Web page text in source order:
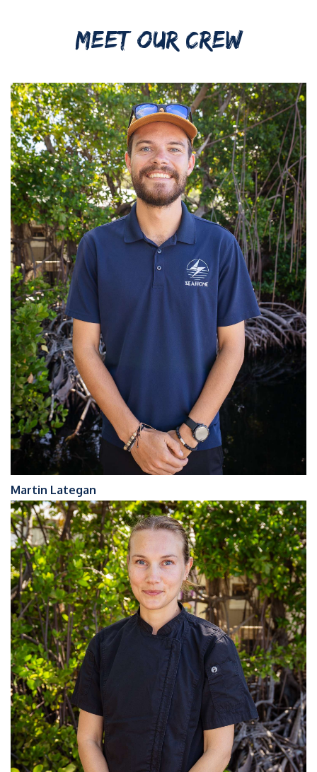
MEET OUR CREW
Martin Lategan